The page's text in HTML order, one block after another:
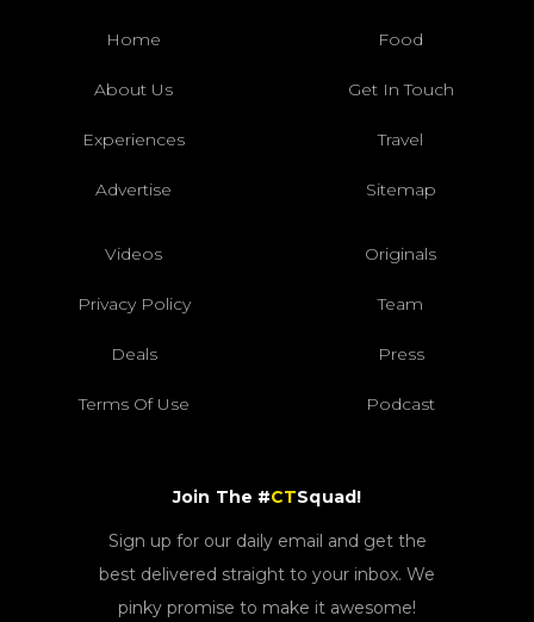
Home Food
About Us Get In Touch
Experiences Travel
Advertise Sitemap
Videos Originals
Privacy Policy Team
Deals Press
Terms Of Use Podcast
Join The #CTSquad!
Sign up for our daily email and get the
best delivered straight to your inbox. We
pinky promise to make it awesome!